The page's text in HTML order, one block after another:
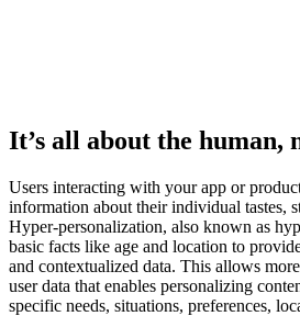
It’s all about the human,
Users interacting with your app or
information about their individual tastes,
Hyper-personalization, also known as
basic facts like age and location to
and contextualized data. This allows
user data that enables personalizing
specific needs, situations, preferences,